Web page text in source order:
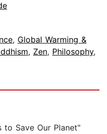
, Global Warming &
, Zen, Philosophy,
to Save Our Planet"